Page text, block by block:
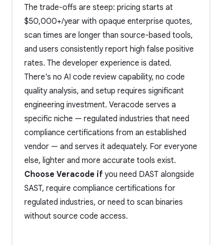
The trade-offs are steep: pricing starts at
$50,000+/year with opaque enterprise quotes,
scan times are longer than source-based tools,
and users consistently report high false positive
rates. The developer experience is dated.
There's no AI code review capability, no code
quality analysis, and setup requires significant
engineering investment. Veracode serves a
specific niche — regulated industries that need
compliance certifications from an established
vendor — and serves it adequately. For everyone
else, lighter and more accurate tools exist.
Choose Veracode if you need DAST alongside
SAST, require compliance certifications for
regulated industries, or need to scan binaries
without source code access.